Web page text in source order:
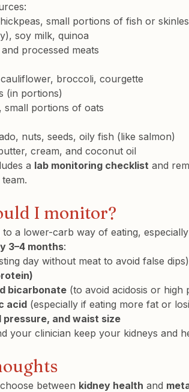
small portions of fish or
soy milk, quinoa
processed meats
broccoli, courgette
(in portions)
small portions of oats
nuts, seeds, oily fish (like salmon)
cream, and coconut oil
a lab monitoring checklist and
I monitor?
to a lower-carb way of eating,
3–4 months:
day without meat to avoid false dips)
bicarbonate (to avoid acidosis or high
acid (especially if eating more fat or
pressure, and waist size
your clinician keep your kidneys and
between kidney health and